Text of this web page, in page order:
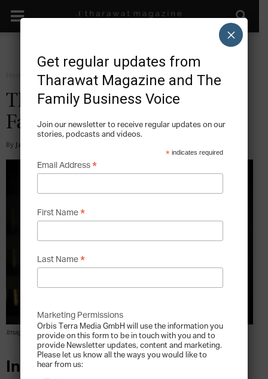
Start
The cARTel: Future of Retail
Fashion
By James Lee
Image courtesy of The cARTel
Interview with The cARTel
Get regular updates from
Tharawat Magazine and The
Family Business Voice
Join our newsletter to receive regular updates on our
stories, podcasts and videos.
* indicates required
Email Address *
First Name *
Last Name *
Marketing Permissions
Orbis Terra Media GmbH will use the information you
provide on this form to be in touch with you and to
provide Newsletter updates, content and marketing.
Please let us know all the ways you would like to
hear from us:
×